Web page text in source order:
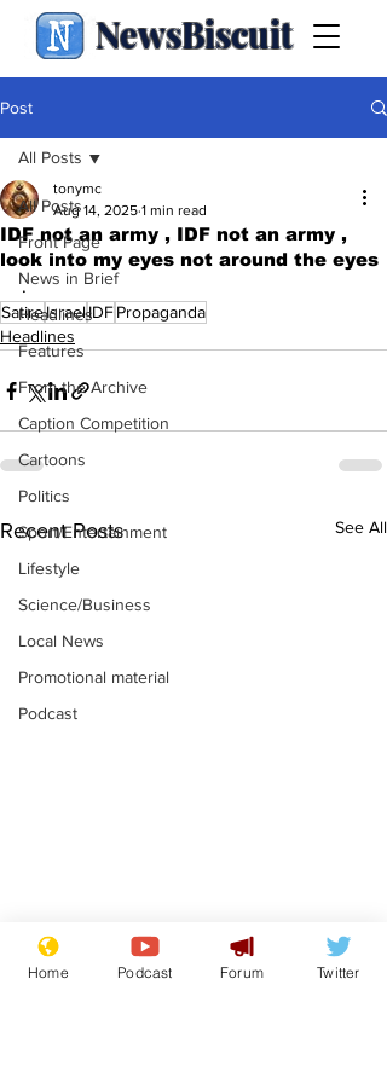
NewsBiscuit
Post
All Posts
Front Page
News in Brief
Headlines
Features
From the Archive
Caption Competition
Cartoons
Politics
Sport/Entertainment
Lifestyle
Science/Business
Local News
Promotional material
Podcast
All Posts
IDF not an army , IDF not an army ,
look into my eyes not around the eyes
tonymc
Aug 14, 2025 1 min read
.
SatireIsraelIDFPropaganda
Headlines
Recent Posts See All
Astronomer says his
career is looking up
Home Podcast Forum Twitter